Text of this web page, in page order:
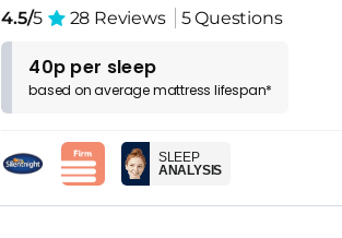
4.5/5 28 Reviews 5 Questions
40p per sleep
based onaveragemattress lifespan*
SLEEP
ANALYSIS